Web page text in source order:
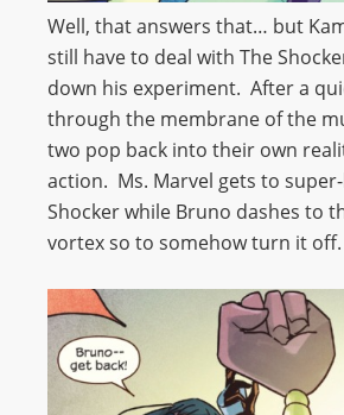
Well, that answers that… but
still have to deal with The
down his experiment. After a
through the membrane of the
two pop back into their own
action. Ms. Marvel gets to
Shocker while Bruno dashes to
vortex so to somehow turn it off.